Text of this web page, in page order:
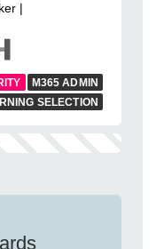
|
M365 ADMIN
SELECTION